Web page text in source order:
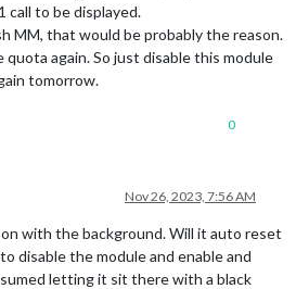
call to be displayed.
MM, that would be probably the reason.
again. So just disable this module
tomorrow.
0
Nov 26, 2023, 7:56 AM
with the background. Will it auto reset
disable the module and enable and
letting it sit there with a black